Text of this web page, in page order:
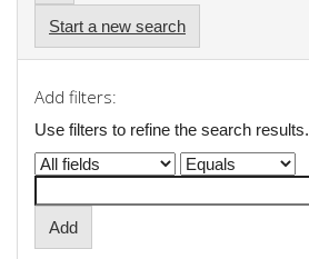
Start a new search
Add filters:
Use filters to refine the search results.